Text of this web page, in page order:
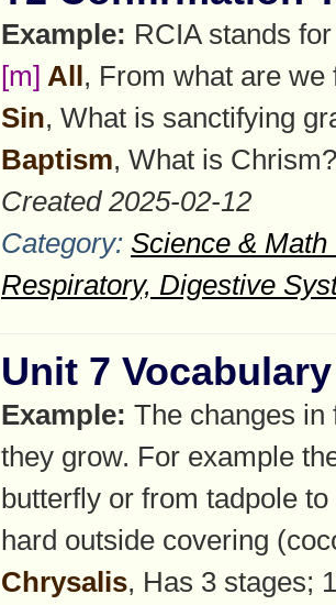
Example: RCIA stands
[m] All, From what are
Sin, What is sanctifying
Baptism, What is
Created 2025-02-12
Category: Science &
Respiratory, Digestive
Unit 7
Example: The changes
they grow. For example
butterfly or from tadpole
hard outside covering
Chrysalis, Has 3 stages;